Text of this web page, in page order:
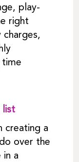
play-
right
charges,
time
list
creating a
over the
in a